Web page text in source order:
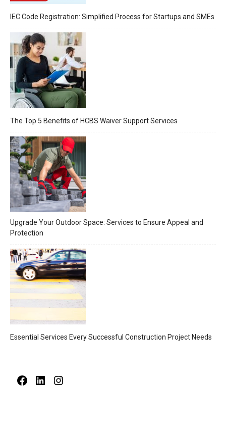
IEC Code Registration: Simplified Process for Startups and SMEs
The Top 5 Benefits of HCBS Waiver Support Services
Upgrade Your Outdoor Space: Services to Ensure Appeal and
Protection
Essential Services Every Successful Construction Project Needs
FacebookLinkedIn